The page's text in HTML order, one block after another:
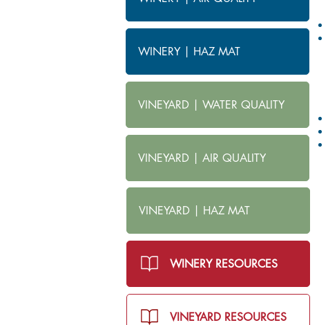
WINERY | HAZ MAT
VINEYARD | WATER QUALITY
VINEYARD | AIR QUALITY
VINEYARD | HAZ MAT
WINERY RESOURCES
VINEYARD RESOURCES